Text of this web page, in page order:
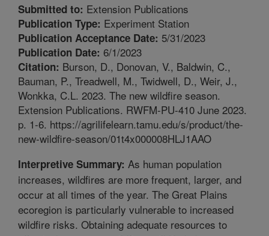
Submitted to: Extension Publications
Publication Type: Experiment Station
Publication Acceptance Date: 5/31/2023
Publication Date: 6/1/2023
Citation: Burson, D., Donovan, V., Baldwin, C.,
Bauman, P., Treadwell, M., Twidwell, D., Weir, J.,
Wonkka, C.L. 2023. The new wildfire season.
Extension Publications. RWFM-PU-410 June 2023.
p. 1-6. https://agrilifelearn.tamu.edu/s/product/the-
new-wildfire-season/01t4x000008HLJ1AAO
Interpretive Summary: As human population
increases, wildfires are more frequent, larger, and
occur at all times of the year. The Great Plains
ecoregion is particularly vulnerable to increased
wildfire risks. Obtaining adequate resources to